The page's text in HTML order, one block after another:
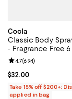
Coola
Classic Body
- Fragrance Free 6
Current price
$32.00
Review rating: 4.7
4.7(694)
Take 15% off $200+:
applied in bag